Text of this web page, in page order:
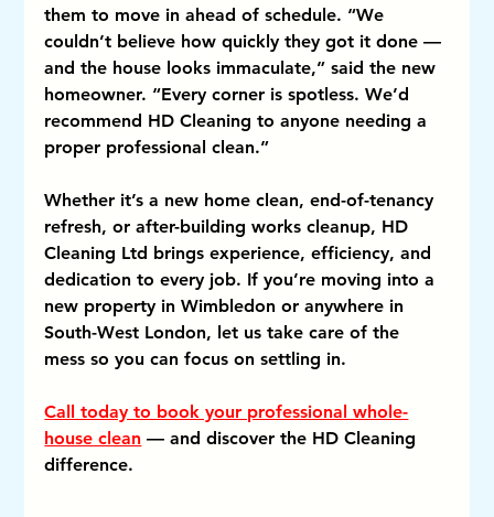
them to move in ahead of schedule. “We
couldn’t believe how quickly they got it done —
and the house looks immaculate,” said the new
homeowner. “Every corner is spotless. We’d
recommend HD Cleaning to anyone needing a
proper professional clean.”
Whether it’s a new home clean, end-of-tenancy
refresh, or after-building works cleanup, HD
Cleaning Ltd brings experience, efficiency, and
dedication to every job. If you’re moving into a
new property in Wimbledon or anywhere in
South-West London, let us take care of the
mess so you can focus on settling in.
Call today to book your professional whole-
house clean — and discover the HD Cleaning
difference.